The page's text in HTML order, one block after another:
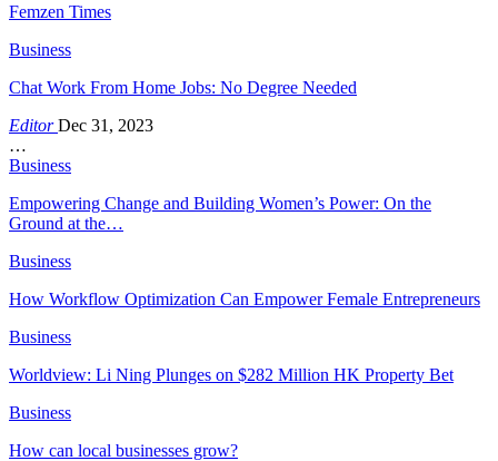
Femzen Times
Business
Chat Work From Home Jobs: No Degree Needed
EditorDec 31, 2023
…
Business
Empowering Change and Building Women’s Power: On the
Ground at the…
Business
How Workflow Optimization Can Empower Female Entrepreneurs
Business
Worldview: Li Ning Plunges on $282 Million HK Property Bet
Business
How can local businesses grow?